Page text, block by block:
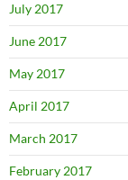
July 2017
June 2017
May 2017
April 2017
March 2017
February 2017